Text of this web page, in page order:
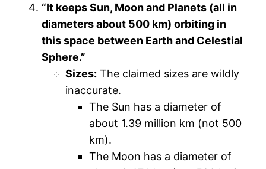
“It keeps Sun, Moon and Planets (all in
diameters about 500 km) orbiting in
this space between Earth and Celestial
Sphere.”
Sizes: The claimed sizes are wildly
inaccurate.
The Sun has a diameter of
about 1.39 million km (not 500
km).
The Moon has a diameter of